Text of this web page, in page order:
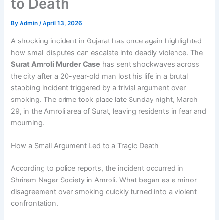
to Death
ByAdmin/April 13, 2026
A shocking incident in Gujarat has once again highlighted
how small disputes can escalate into deadly violence. The
Surat Amroli Murder Case has sent shockwaves across
the city after a 20-year-old man lost his life in a brutal
stabbing incident triggered by a trivial argument over
smoking. The crime took place late Sunday night, March
29, in the Amroli area of Surat, leaving residents in fear and
mourning.
How a Small Argument Led to a Tragic Death
According to police reports, the incident occurred in
Shriram Nagar Society in Amroli. What began as a minor
disagreement over smoking quickly turned into a violent
confrontation.